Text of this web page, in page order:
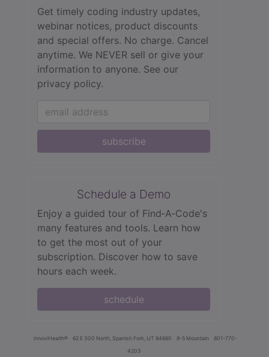
Get timely coding industry updates,
webinar notices, product discounts
and special offers. No charge. Cancel
anytime. We NEVER sell or give your
information to anyone. See our
privacy policy.
subscribe
Schedule a Demo
Enjoy a guided tour of Find‑A‑Code's
many features and tools. Learn how
to get the most out of your
subscription. Discover how to save
hours each week.
schedule
innoviHealth® 62 E 300 North, Spanish Fork, UT 84660 8-5 Mountain
801-770-
4203